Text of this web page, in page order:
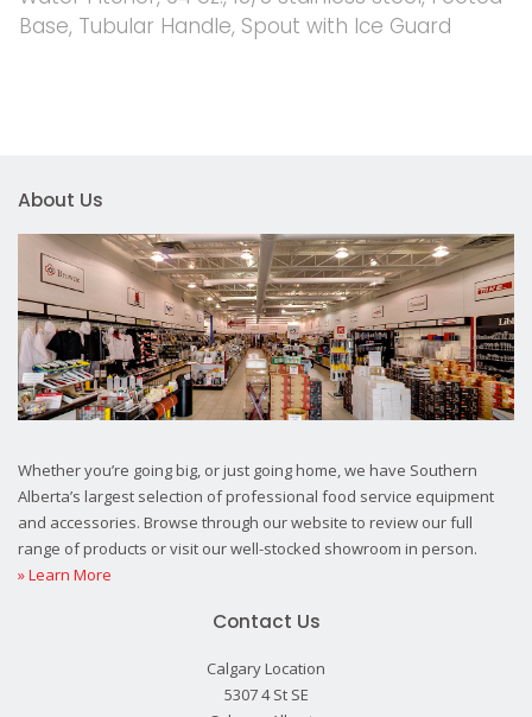
Base, Tubular Handle, Spout with Ice Guard
About Us
Whether you’re going big, or just going home, we have Southern
Alberta’s largest selection of professional food service equipment
and accessories. Browse through our website to review our full
range of products or visit our well-stocked showroom in person.
» Learn More
Contact Us
Calgary Location
5307 4 St SE